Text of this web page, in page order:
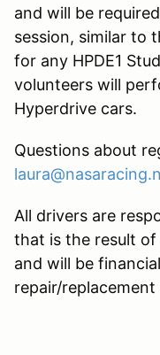
and will be
session, similar to
for any HPDE1
volunteers will
Hyperdrive cars.
Questions about
All drivers are
that is the result
and will be
repair/